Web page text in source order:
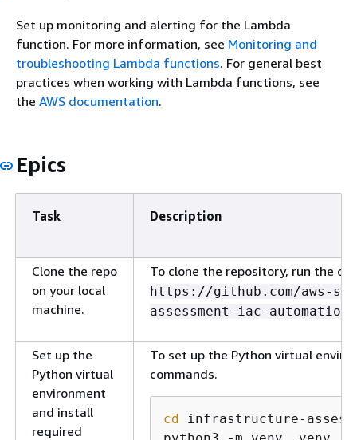
Set up monitoring and alerting for the Lambda
function. For more information, see Monitoring and
troubleshooting Lambda functions. For general best
practices when working with Lambda functions, see
the AWS documentation.
Epics
Task Description
Clone the repo
on your local
machine.
To clone the repository, run the
https://github.com/aws-
assessment-iac-
Set up the
Python virtual
environment
and install
required
To set up the Python virtual
commands.
cd infrastructure-